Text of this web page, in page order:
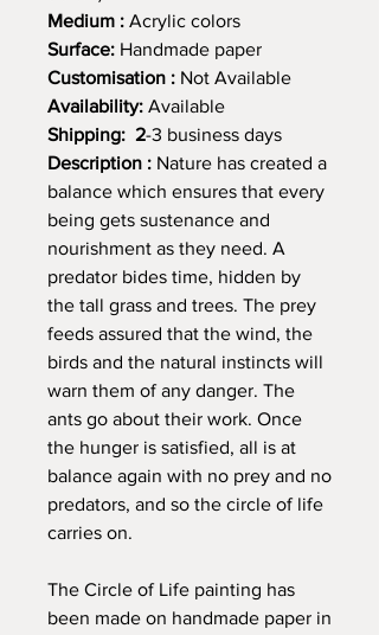
Medium : Acrylic colors
Surface: Handmade paper
Customisation : Not Available
Availability: Available
Shipping: 2-3 business days
Description : Nature has created a
balance which ensures that every
being gets sustenance and
nourishment as they need. A
predator bides time, hidden by
the tall grass and trees. The prey
feeds assured that the wind, the
birds and the natural instincts will
warn them of any danger. The
ants go about their work. Once
the hunger is satisfied, all is at
balance again with no prey and no
predators, and so the circle of life
carries on.
The Circle of Life painting has
been made on handmade paper in